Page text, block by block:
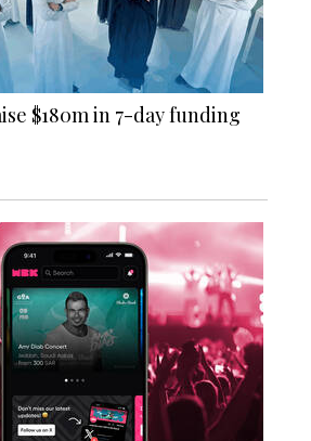
$180m in 7-day funding